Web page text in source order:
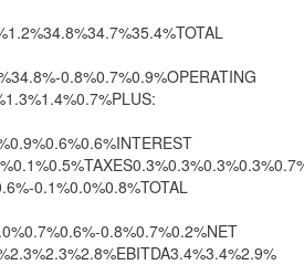
0.8%0.7%0.9%OPERATING
0.1%0.0%0.8%TOTAL
0.8%0.7%0.2%NET